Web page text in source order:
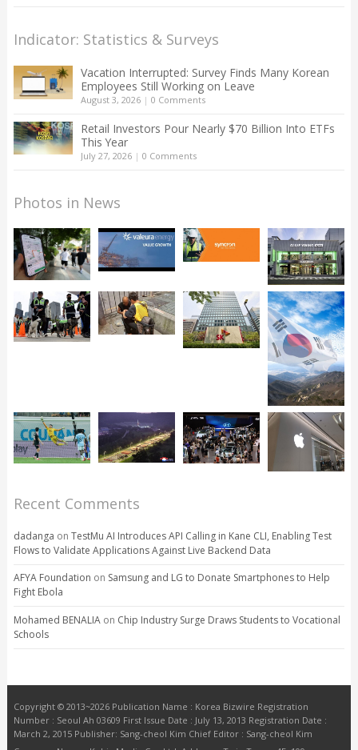
Indicator: Statistics & Surveys
Vacation Interrupted: Survey Finds Many Korean
Employees Still Working on Leave
August 3, 2026| 0 Comments
Retail Investors Pour Nearly $70 Billion Into ETFs
This Year
July 27, 2026| 0 Comments
Photos in News
Recent Comments
dadanga on TestMu AI Introduces API Calling in Kane CLI, Enabling Test
Flows to Validate Applications Against Live Backend Data
AFYA Foundation on Samsung and LG to Donate Smartphones to Help
Fight Ebola
Mohamed BENALIAon Chip Industry Surge Draws Students to Vocational
Schools
Copyright © 2013~2026 Publication Name : Korea Bizwire Registration
Number : Seoul Ah 03609 First Issue Date : July 13, 2013 Registration Date :
March 2, 2015 Publisher: Sang-cheol Kim Chief Editor : Sang-cheol Kim